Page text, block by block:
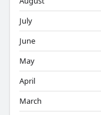
July
June
May
April
March